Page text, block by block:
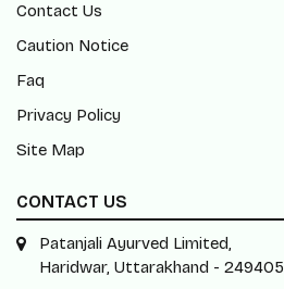
Contact Us
Caution Notice
Faq
Privacy Policy
Site Map
CONTACT US
Patanjali Ayurved Limited,
Haridwar, Uttarakhand - 249405